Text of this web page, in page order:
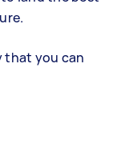
that you can